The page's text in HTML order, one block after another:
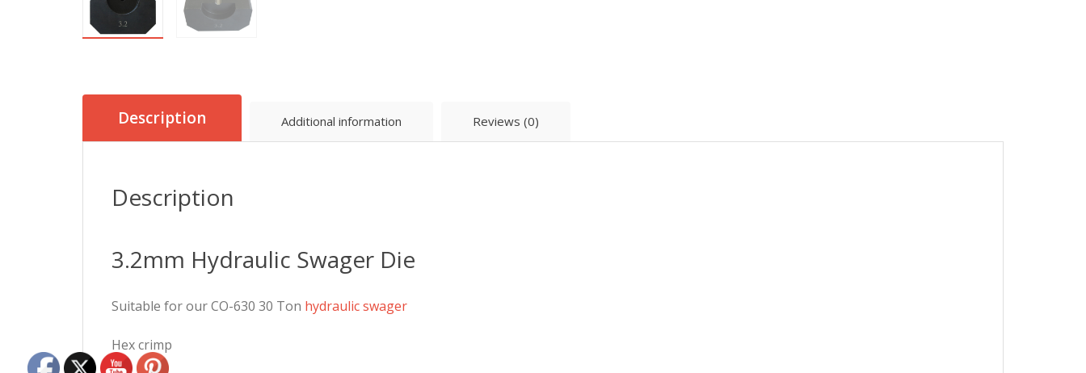
Description Additional information Reviews (0)
Description
3.2mm Hydraulic Swager Die
Suitable for our CO-630 30 Ton hydraulic swager
Hex crimp